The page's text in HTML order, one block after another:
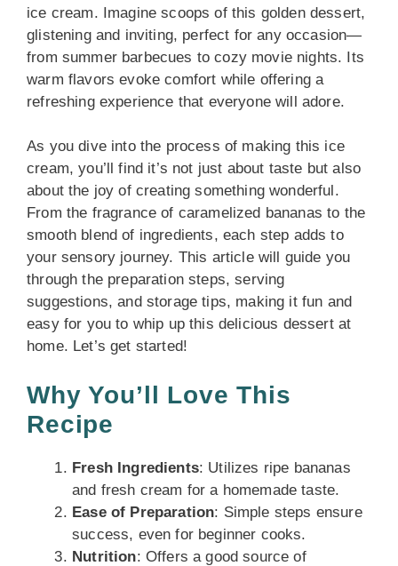
ice cream. Imagine scoops of this golden dessert,
glistening and inviting, perfect for any occasion—
from summer barbecues to cozy movie nights. Its
warm flavors evoke comfort while offering a
refreshing experience that everyone will adore.
As you dive into the process of making this ice
cream, you’ll find it’s not just about taste but also
about the joy of creating something wonderful.
From the fragrance of caramelized bananas to the
smooth blend of ingredients, each step adds to
your sensory journey. This article will guide you
through the preparation steps, serving
suggestions, and storage tips, making it fun and
easy for you to whip up this delicious dessert at
home. Let’s get started!
Why You’ll Love This
Recipe
Fresh Ingredients: Utilizes ripe bananas
and fresh cream for a homemade taste.
Ease of Preparation: Simple steps ensure
success, even for beginner cooks.
Nutrition: Offers a good source of